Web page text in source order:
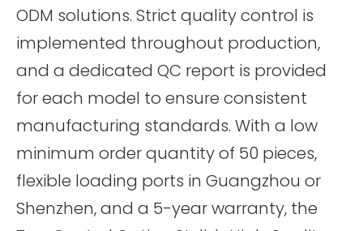
ODM solutions. Strict quality control is
implemented throughout production,
and a dedicated QC report is provided
for each model to ensure consistent
manufacturing standards. With a low
minimum order quantity of 50 pieces,
flexible loading ports in Guangzhou or
Shenzhen, and a 5-year warranty, the